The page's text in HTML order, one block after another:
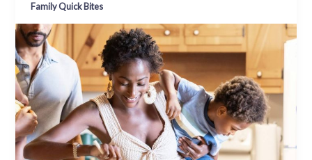
Family Quick Bites